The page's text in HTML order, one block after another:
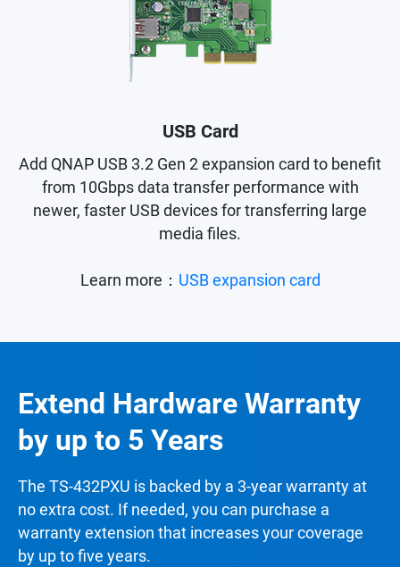
USB Card
Add QNAP USB 3.2 Gen 2 expansion card to benefit
from 10Gbps data transfer performance with
newer, faster USB devices for transferring large
media files.
Learn more： USB expansion card
Extend Hardware Warranty
by up to 5 Years
The TS-432PXU is backed by a 3-year warranty at
no extra cost. If needed, you can purchase a
warranty extension that increases your coverage
by up to five years.